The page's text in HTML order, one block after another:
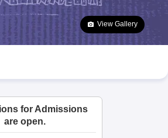
SSC Question Paper
Manipur Board HSLC
Odisha 10th Syllabus Kerala SSLC Syllabus
Syllabus for Class 12 NCERT Syllabus
Class
View Gallery
for Admissions
are open.